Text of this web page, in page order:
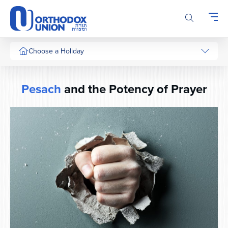
Please
note:
This
website
includes
system.
Choose a Holiday
Pesachand the Potency of Prayer